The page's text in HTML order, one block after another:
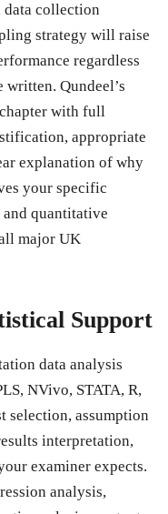
data collection
strategy will raise
regardless
Qundeel’s
with full
appropriate
explanation of why
your specific
quantitative
major UK
Support
data analysis
NVivo, STATA, R,
selection, assumption
interpretation,
examiner expects.
analysis,